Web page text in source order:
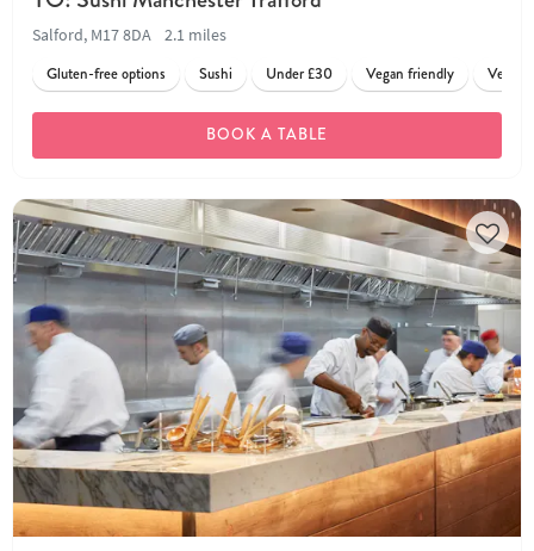
Salford, M17 8DA
2.1 miles
Gluten-free options
Sushi Under £30 Vegan friendly
BOOK A TABLE